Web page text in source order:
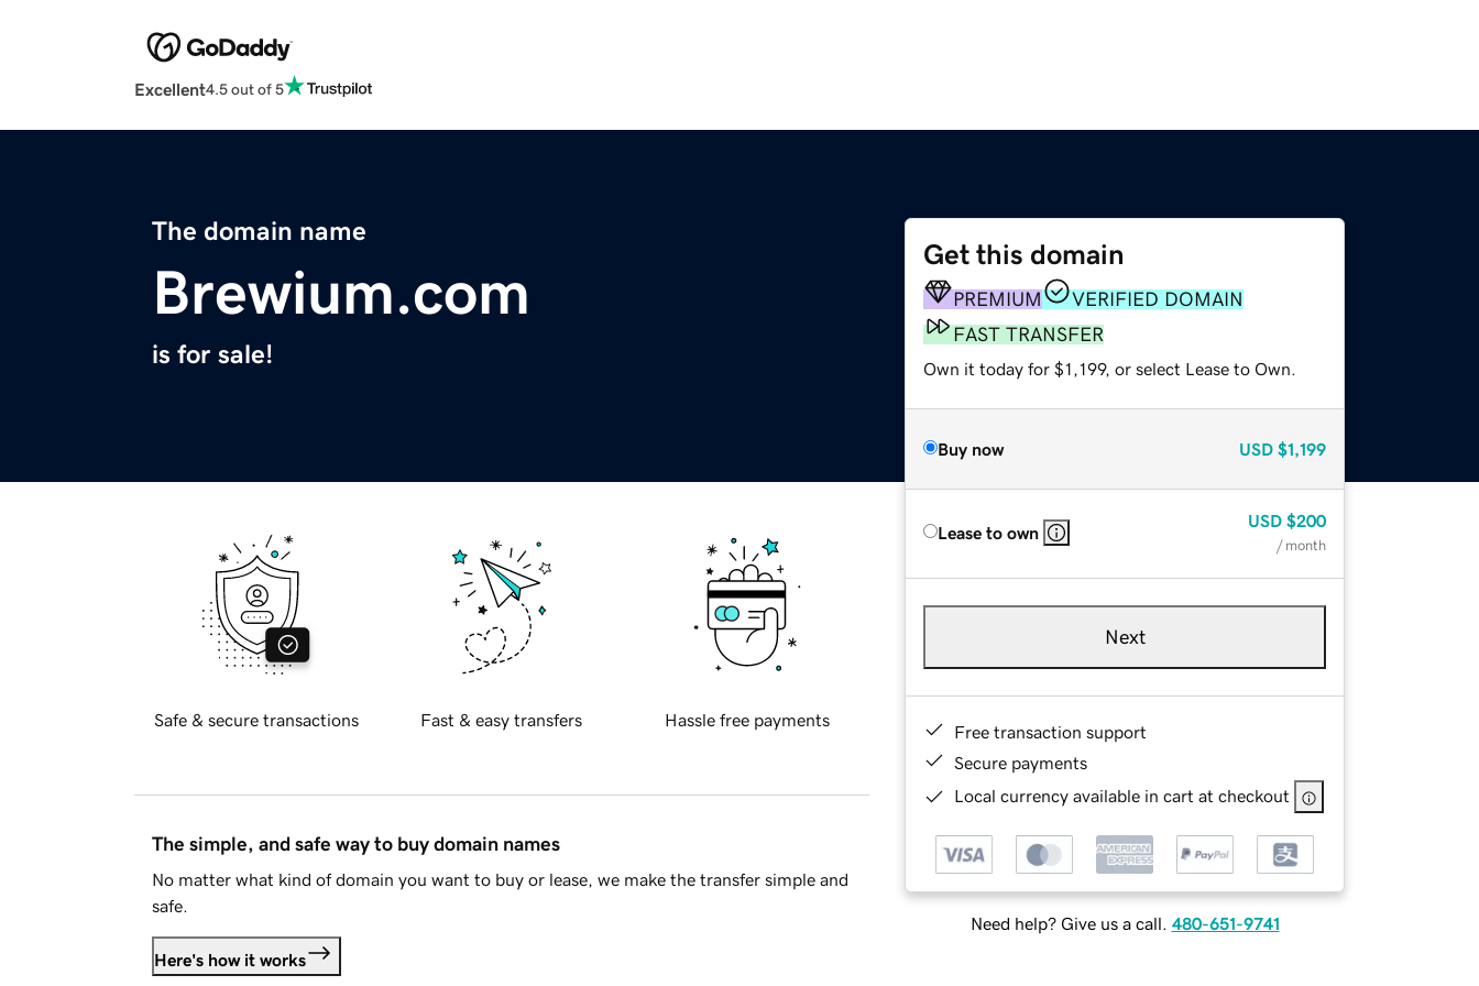
Excellent4.5 out of 5
The domain name
Brewium.com
is for sale!
Get this domain
PREMIUM
VERIFIED DOMAIN
FAST TRANSFER
Own it today for $1,199, or select Lease to Own.
Buy now USD $1,199
Lease to own
USD $200
/ month
Next
Free transaction support
Secure payments
Local currency available in cart at checkout
Need help? Give us a call. 480-651-9741
Safe & secure transactions Fast & easy transfers Hassle free payments
The simple, and safe way to buy domain names
No matter what kind of domain you want to buy or lease, we make the transfer simple and
safe.
Here's how it works